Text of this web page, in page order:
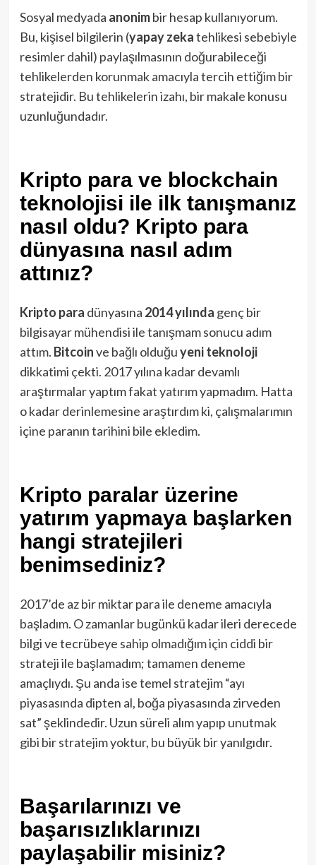
Sosyal medyada anonimbir hesap kullanıyorum.
Bu, kişisel bilgilerin (yapay zekatehlikesi sebebiyle
resimler dahil) paylaşılmasının doğurabileceği
tehlikelerden korunmak amacıyla tercih ettiğim bir
stratejidir. Bu tehlikelerin izahı, bir makale konusu
uzunluğundadır.
Kripto para ve blockchain
teknolojisi ile ilk tanışmanız
nasıl oldu? Kripto para
dünyasına nasıl adım
attınız?
Kripto para dünyasına 2014 yılında genç bir
bilgisayar mühendisi ile tanışmam sonucu adım
attım. Bitcoinve bağlı olduğuyeni teknoloji
dikkatimi çekti. 2017 yılına kadar devamlı
araştırmalar yaptım fakat yatırım yapmadım. Hatta
o kadar derinlemesine araştırdım ki, çalışmalarımın
içine paranın tarihini bile ekledim.
Kripto paralar üzerine
yatırım yapmaya başlarken
hangi stratejileri
benimsediniz?
2017’de az bir miktar para ile deneme amacıyla
başladım. O zamanlar bugünkü kadar ileri derecede
bilgi ve tecrübeye sahip olmadığım için ciddi bir
strateji ile başlamadım; tamamen deneme
amaçlıydı. Şu anda ise temel stratejim “ayı
piyasasında dipten al, boğa piyasasında zirveden
sat” şeklindedir. Uzun süreli alım yapıp unutmak
gibi bir stratejim yoktur, bu büyük bir yanılgıdır.
Başarılarınızı ve
başarısızlıklarınızı
paylaşabilir misiniz?